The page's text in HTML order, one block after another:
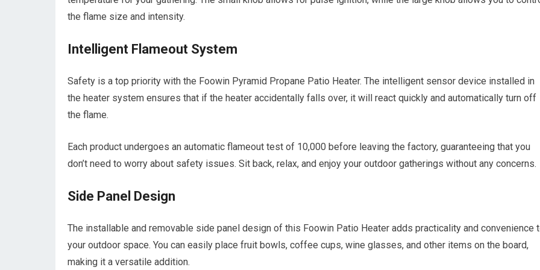
the flame size and intensity.
Intelligent Flameout System
Safety is a top priority with the Foowin Pyramid Propane Patio Heater. The intelligent sensor device installed in
the heater system ensures that if the heater accidentally falls over, it will react quickly and automatically turn off
the flame.
Each product undergoes an automatic flameout test of 10,000 before leaving the factory, guaranteeing that you
don’t need to worry about safety issues. Sit back, relax, and enjoy your outdoor gatherings without any concerns.
Side Panel Design
The installable and removable side panel design of this Foowin Patio Heater adds practicality and convenience
your outdoor space. You can easily place fruit bowls, coffee cups, wine glasses, and other items on the board,
making it a versatile addition.